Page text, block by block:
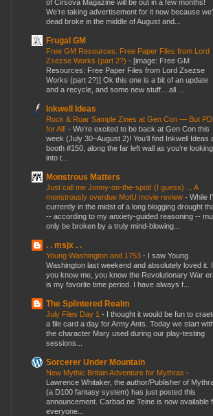
of Cirsova Magazine will be out in a few months!
We’re taking advertisement for it now because
dead broke in the middle of August and...
Frugal GM
Free GM Resources: Free Paper Files from Lord
Zsezse Works (part 2?) - [image: Free GM
Resources: Free Paper Files from Lord Zsezse
Works (part 2?)] Ok this one is a bit of an update
and a recycle, and some new stuff....all ...
Inkwell Ideas
Rock & Roar Sample Zines at Gen Con — But
for All! - We’re excited to be back at Gen Con this
week (July 30–August 2)! You’ll find Inkwell Ideas
booth #150, along the far left wall as you’re looking
into t...
Monstrous Matters
Just call me Jonny-on-the-spot! (I guess) ... A
monstrously overdue MotU movie review - While
currently in the midst of a long blogging drought
-- according to my anxiety-guided reasoning --
only be broken by a truly mind-blowing...
. . msjx . .
Young Washington and 1753 - I saw Young
Washington last weekend and absolutely loved it.
you know me, you know the Revolutionary War
is my favorite time period. I have always f...
The Splintered Realm
July Files Day 1 - I thought it would be fun to
a file card a day for Army Ants. Today we start
the character Mary used during our play-testing
sessions...
Sorcerer Under Mountain
New Mythic Britain Adventure for Mythras -
Lawrence Whitaker, the author/Publisher of
(a D100 fantasy system) has just posted this
announcement. Carbad ne Teine is now available
everyone...